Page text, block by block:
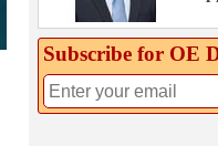
Subscribe for OE